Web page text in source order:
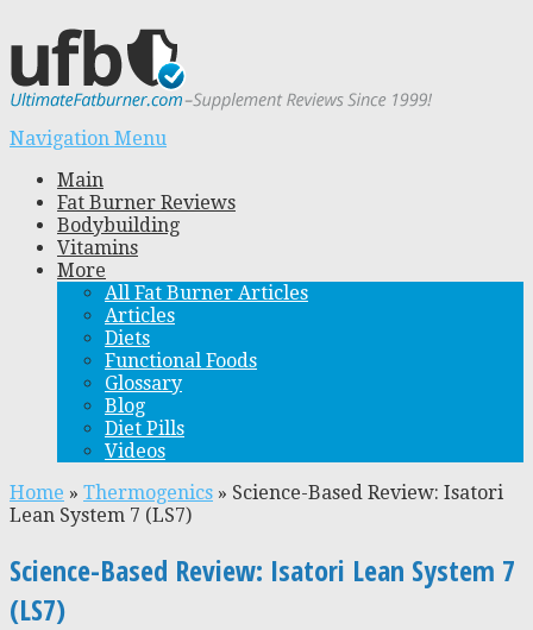
Navigation Menu
Main
Fat Burner Reviews
Bodybuilding
Vitamins
More
All Fat Burner Articles
Articles
Diets
Functional Foods
Glossary
Blog
Diet Pills
Videos
Home » Thermogenics » Science-Based Review: Isatori
Lean System 7 (LS7)
Science-Based Review: Isatori Lean System 7
(LS7)